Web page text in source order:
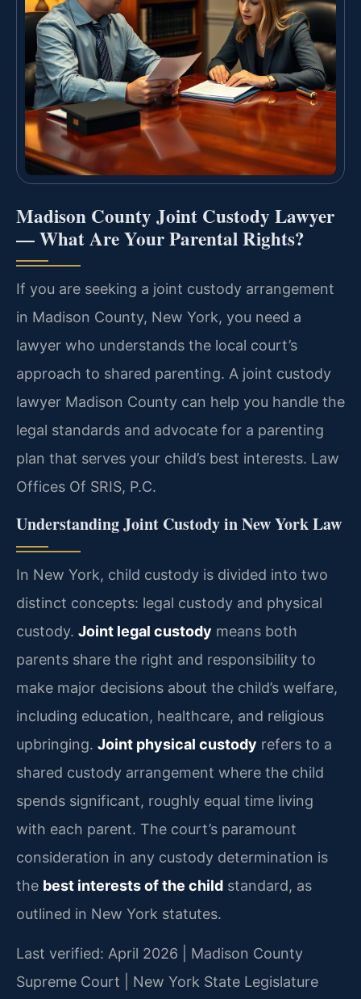
Madison County Joint Custody Lawyer
— What Are Your Parental Rights?
If you are seeking a joint custody arrangement
in Madison County, New York, you need a
lawyer who understands the local court’s
approach to shared parenting. A joint custody
lawyer Madison County can help you handle the
legal standards and advocate for a parenting
plan that serves your child’s best interests. Law
Offices Of SRIS, P.C.
Understanding Joint Custody in New York Law
In New York, child custody is divided into two
distinct concepts: legal custody and physical
custody. Joint legal custody means both
parents share the right and responsibility to
make major decisions about the child’s welfare,
including education, healthcare, and religious
upbringing. Joint physical custody refers to a
shared custody arrangement where the child
spends significant, roughly equal time living
with each parent. The court’s paramount
consideration in any custody determination is
the best interests of the child standard, as
outlined in New York statutes.
Last verified: April 2026 | Madison County
Supreme Court | New York State Legislature